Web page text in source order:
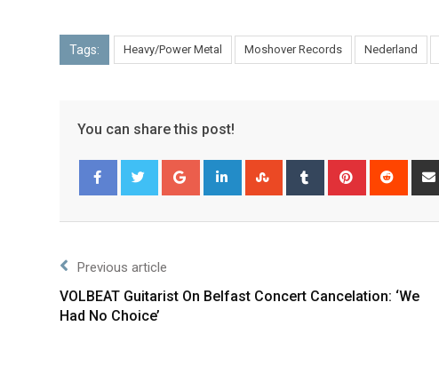
Tags: Heavy/Power Metal Moshover Records Nederland
You can share this post!
Previous article
VOLBEAT Guitarist On Belfast Concert Cancelation: ‘We
Had No Choice’